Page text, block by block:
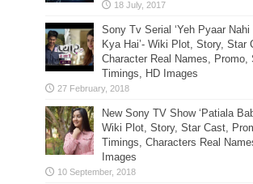
Sony Tv Serial ‘Yeh Pyaar Nahi
Kya Hai’- Wiki Plot, Story, Star
Character Real Names, Promo,
Timings, HD Images
New Sony TV Show ‘Patiala
Wiki Plot, Story, Star Cast,
Timings, Characters Real
Images